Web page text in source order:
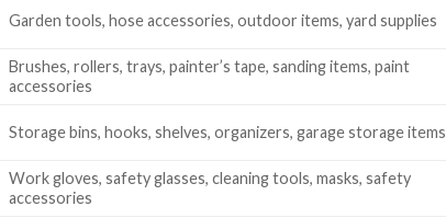
Garden tools, hose accessories, outdoor items, yard supplies
Brushes, rollers, trays, painter’s tape, sanding items, paint
accessories
Storage bins, hooks, shelves, organizers, garage storage items
Work gloves, safety glasses, cleaning tools, masks, safety
accessories